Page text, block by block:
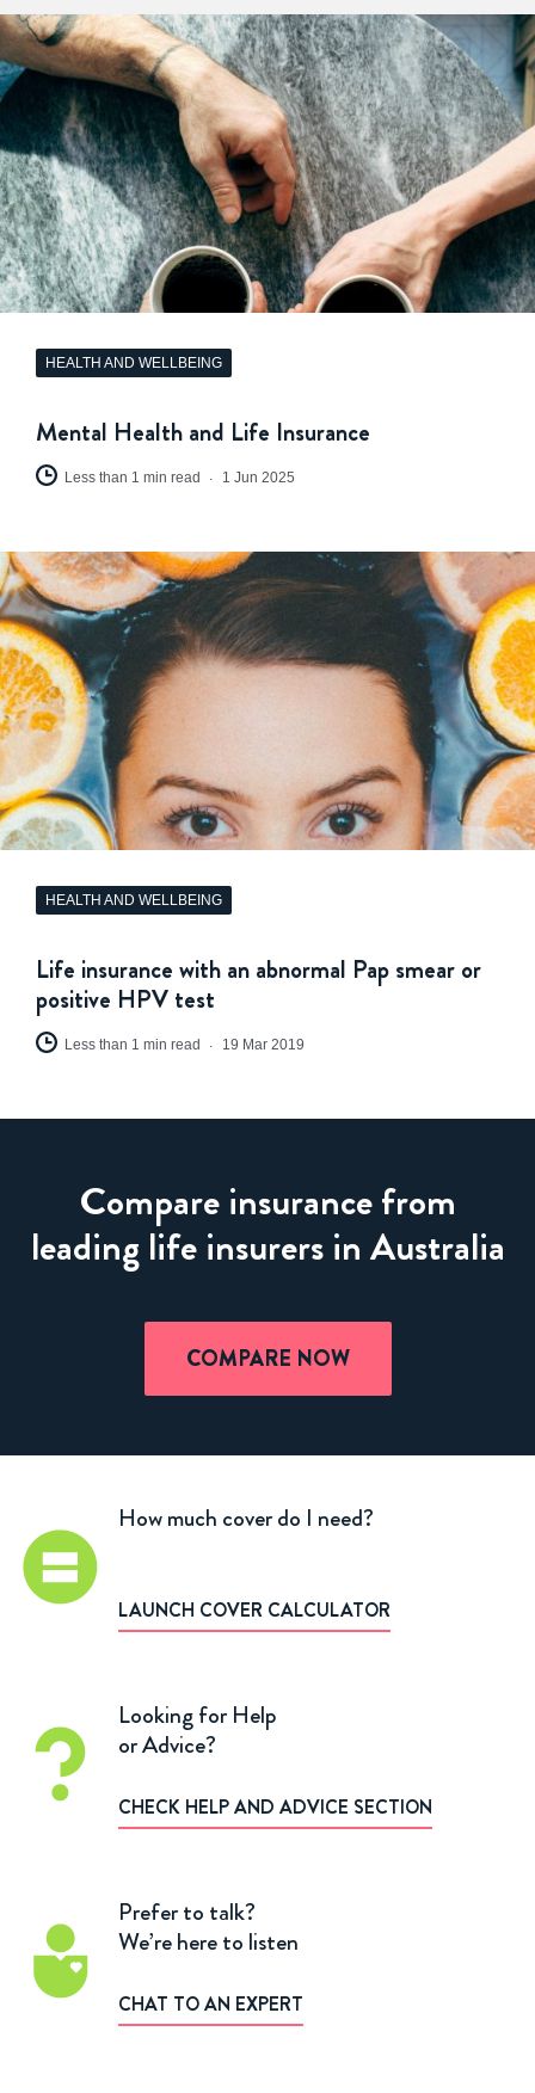
HEALTH AND WELLBEING
Mental Health and Life Insurance
Less than 1 min read 1 Jun 2025
HEALTH AND WELLBEING
Life insurance with an abnormal Pap smear or
positive HPV test
Less than 1 min read 19 Mar 2019
Compare insurance from
leading life insurers in Australia
COMPARE NOW
How much cover do I need?
LAUNCH COVER CALCULATOR
Looking for Help
or Advice?
CHECK HELP AND ADVICE SECTION
Prefer to talk?
We’re here to listen
CHAT TO AN EXPERT